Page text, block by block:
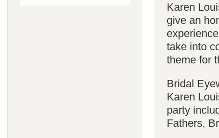
Karen
give an
take into
theme for
Bridal
Karen
party
Fathers,